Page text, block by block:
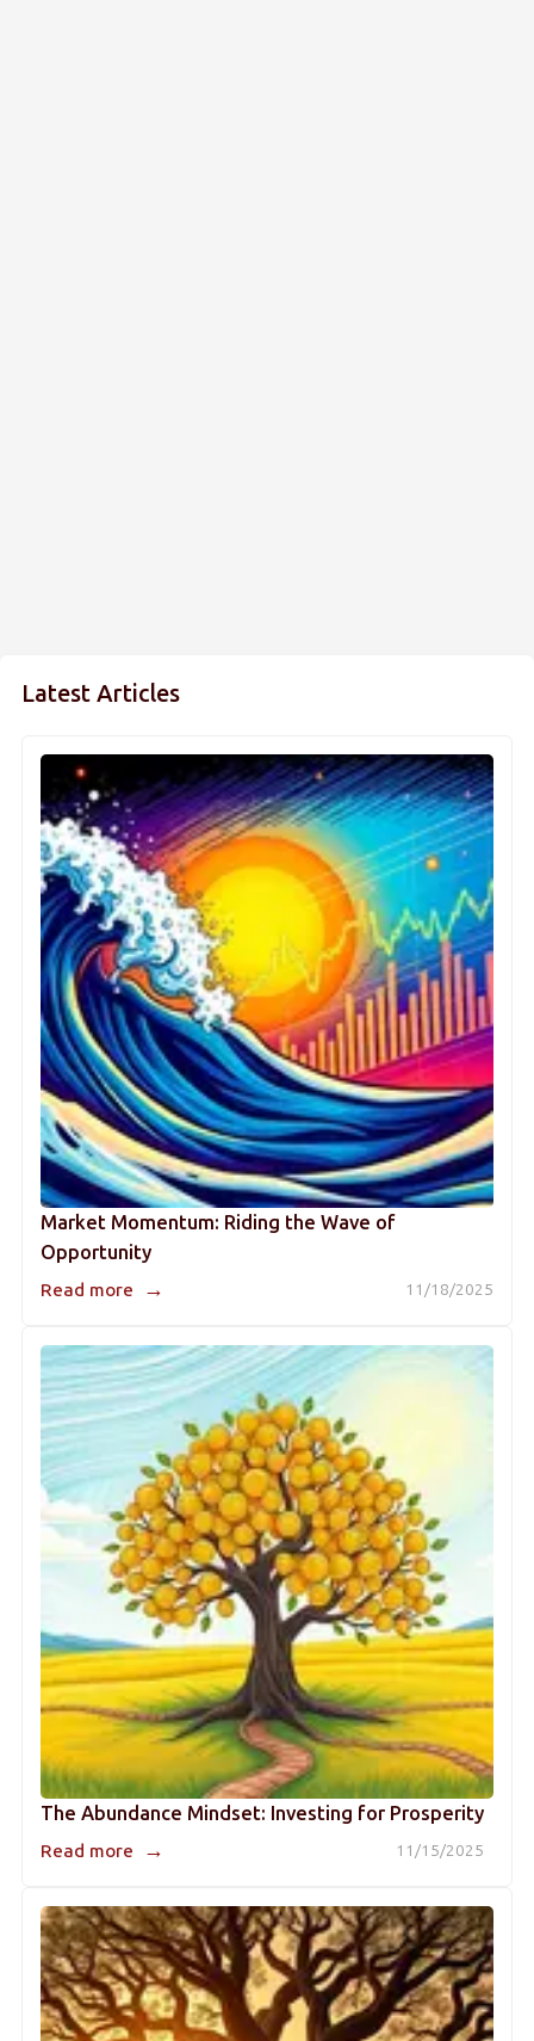
Latest Articles
Market Momentum: Riding the Wave of
Opportunity
11/18/2025
Read more →
The Abundance Mindset: Investing for Prosperity
11/15/2025
Read more →